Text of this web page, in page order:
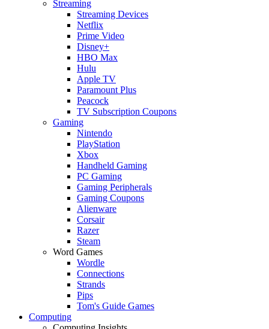
Streaming
Streaming Devices
Netflix
Prime Video
Disney+
HBO Max
Hulu
Apple TV
Paramount Plus
Peacock
TV Subscription Coupons
Gaming
Nintendo
PlayStation
Xbox
Handheld Gaming
PC Gaming
Gaming Peripherals
Gaming Coupons
Alienware
Corsair
Razer
Steam
Word Games
Wordle
Connections
Strands
Pips
Tom's Guide Games
Computing